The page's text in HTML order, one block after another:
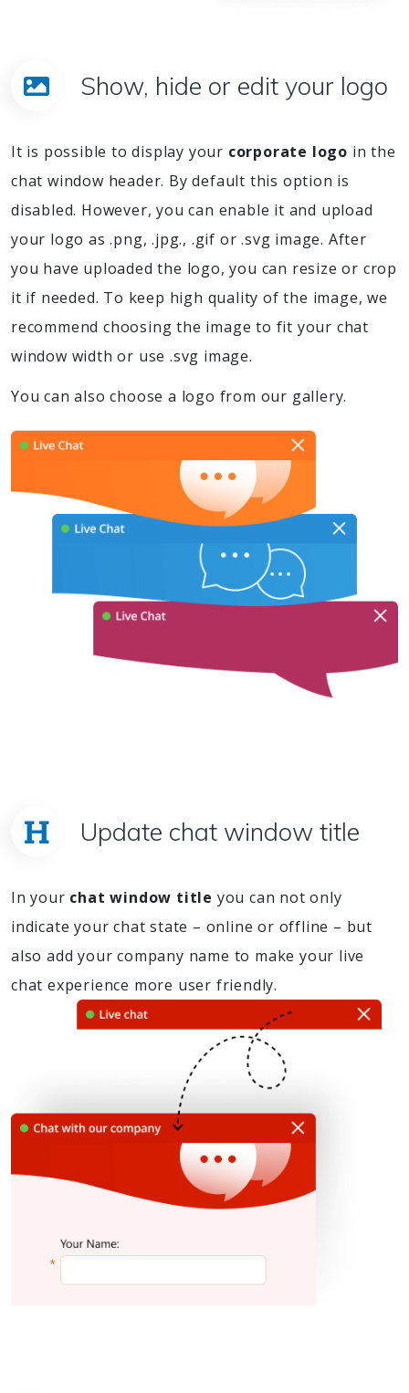
Show, hide or edit your logo
It is possible to display your corporate logo in the
chat window header. By default this option is
disabled. However, you can enable it and upload
your logo as .png, .jpg., .gif or .svg image. After
you have uploaded the logo, you can resize or crop
it if needed. To keep high quality of the image, we
recommend choosing the image to fit your chat
window width or use .svg image.
You can also choose a logo from our gallery.
Update chat window title
In your chat window title you can not only
indicate your chat state – online or offline – but
also add your company name to make your live
chat experience more user friendly.